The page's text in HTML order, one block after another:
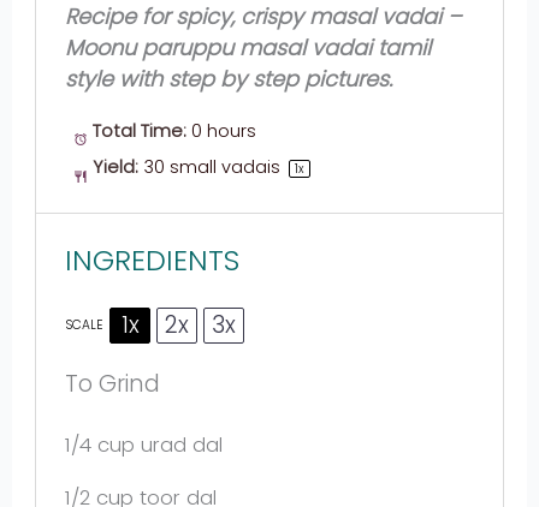
Recipe for spicy, crispy masal vadai –
Moonu paruppu masal vadai tamil
style with step by step pictures.
Total Time: 0 hours
Yield: 30 small vadais 1x
INGREDIENTS
SCALE 1x 2x
3x
To Grind
1/4 cup urad dal
1/2 cup toor dal